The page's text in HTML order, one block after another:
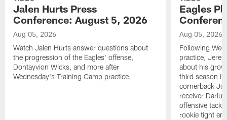
Jalen Hurts Press
Conference: August 5, 2026
Aug 05, 2026
Watch Jalen Hurts answer questions about
the progression of the Eagles' offense,
Dontayvion Wicks, and more after
Wednesday's Training Camp practice.
Eagles
Aug 05, 2026
Following
practice,
about his
third season
cornerback
receiver
offensive
rookie tight